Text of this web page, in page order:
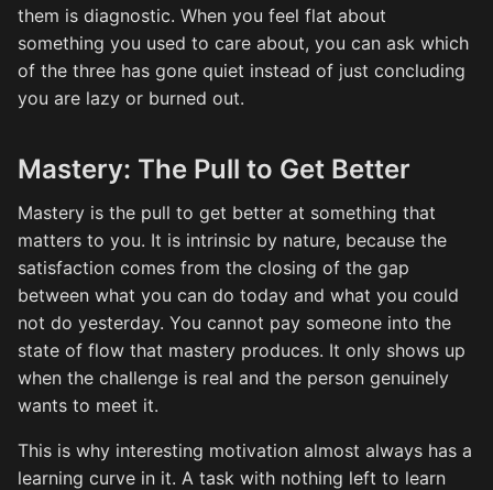
them is diagnostic. When you feel flat about
something you used to care about, you can ask which
of the three has gone quiet instead of just concluding
you are lazy or burned out.
Mastery: The Pull to Get Better
Mastery is the pull to get better at something that
matters to you. It is intrinsic by nature, because the
satisfaction comes from the closing of the gap
between what you can do today and what you could
not do yesterday. You cannot pay someone into the
state of flow that mastery produces. It only shows up
when the challenge is real and the person genuinely
wants to meet it.
This is why interesting motivation almost always has a
learning curve in it. A task with nothing left to learn